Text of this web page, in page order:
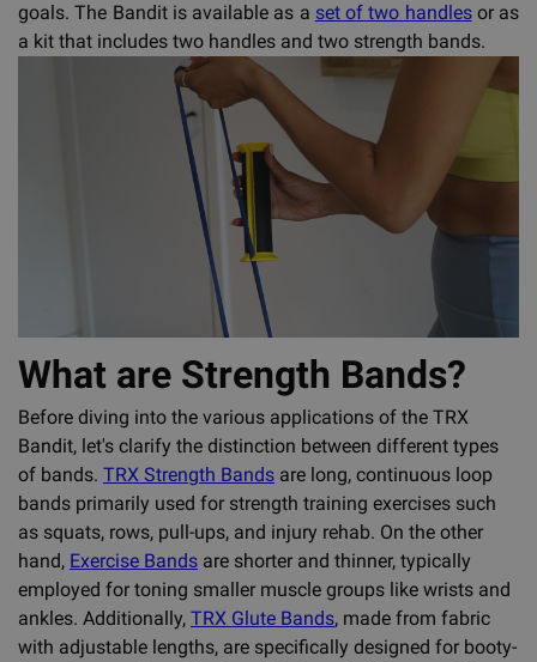
goals. The Bandit is available as a set of two handlesor as
a kit that includes two handles and two strength bands.
What are Strength Bands?
Before diving into the various applications of the TRX
Bandit, let's clarify the distinction between different types
of bands. TRX Strength Bands are long, continuous loop
bands primarily used for strength training exercises such
as squats, rows, pull-ups, and injury rehab. On the other
hand, Exercise Bands are shorter and thinner, typically
employed for toning smaller muscle groups like wrists and
ankles. Additionally, TRX Glute Bands, made from fabric
with adjustable lengths, are specifically designed for booty-